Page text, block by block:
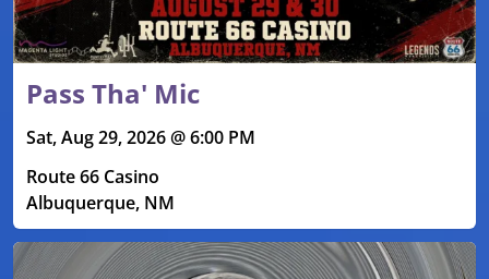
Pass Tha' Mic
Sat, Aug 29, 2026 @ 6:00 PM
Route 66 Casino
Albuquerque, NM